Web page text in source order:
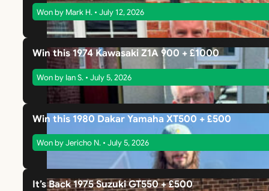
Won by Mark H. • July 12, 2026
Win this 1974 Kawasaki Z1A 900 + £1000
Won by Ian S. • July 5, 2026
Win this 1980 Dakar Yamaha XT500 + £500
Won by Jericho N. • July 5, 2026
It’s Back 1975 Suzuki GT550 + £500